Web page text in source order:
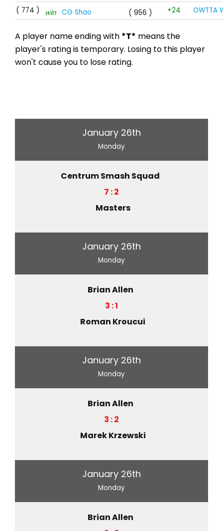
( 774 )
win CG Shao ( 956 ) +24 OWTTA
A player name ending with *T* means the
player's rating is temporary. Losing to this player
won't cause you to lose rating.
January 26th
Monday
Centrum Smash Squad
7 : 2
Masters
January 26th
Monday
Brian Allen
3 : 1
Roman Kroucui
January 26th
Monday
Brian Allen
3 : 2
Marek Krzewski
January 26th
Monday
Brian Allen